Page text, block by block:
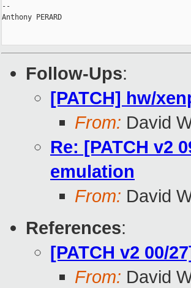
--
Anthony PERARD
Follow-Ups:
[PATCH] hw/
From: David
Re: [PATCH v2
emulation
From: David
References:
[PATCH v2 00/
From: David